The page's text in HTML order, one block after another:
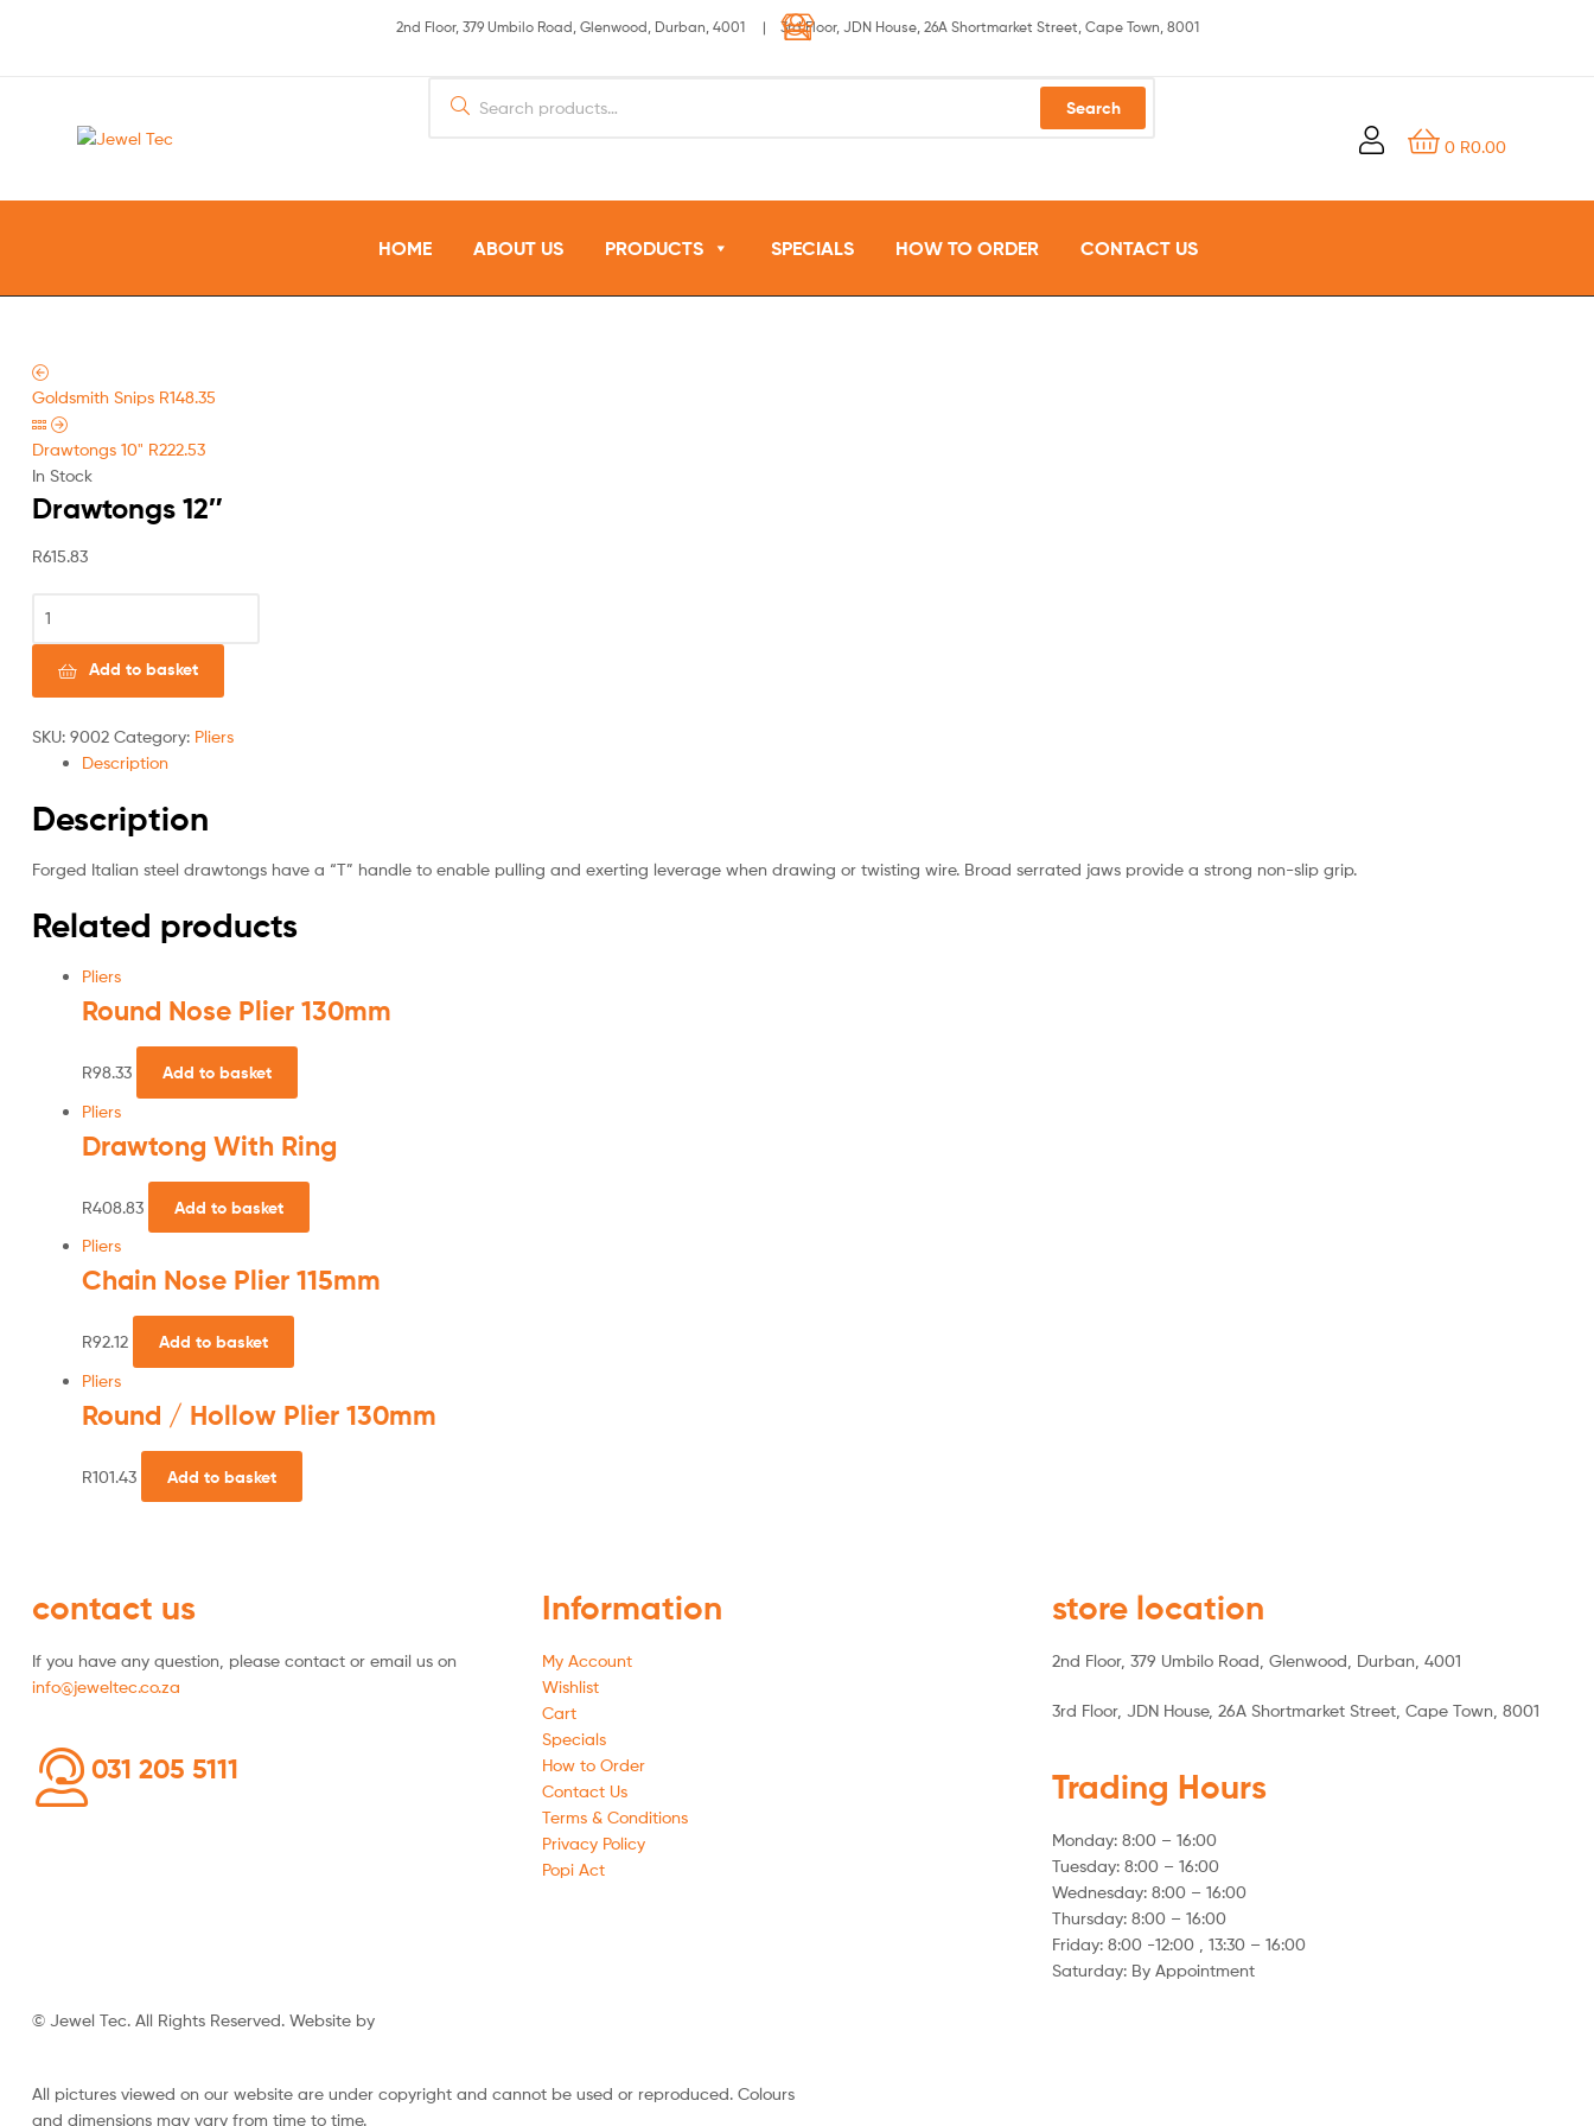
2nd Floor, 379 Umbilo Road, Glenwood, Durban, 4001 | 3rd Floor, JDN House, 26A Shortmarket Street, Cape Town, 8001
Search
0 R0.00
HOME ABOUT US PRODUCTS SPECIALS HOW TO ORDER CONTACT US
Goldsmith Snips R148.35
Drawtongs 10" R222.53
In Stock
Drawtongs 12″
R615.83
Add to basket
SKU: 9002 Category: Pliers
Description
Description
Forged Italian steel drawtongs have a “T” handle to enable pulling and exerting leverage when drawing or twisting wire. Broad serrated jaws provide a strong non-slip grip.
Related products
Pliers
Round Nose Plier 130mm
R98.33 Add to basket
Pliers
Drawtong With Ring
R408.83 Add to basket
Pliers
Chain Nose Plier 115mm
R92.12 Add to basket
Pliers
Round / Hollow Plier 130mm
R101.43 Add to basket
contact us
If you have any question, please contact or email us on
info@jeweltec.co.za
031 205 5111
Information
My Account
Wishlist
Cart
Specials
How to Order
Contact Us
Terms & Conditions
Privacy Policy
Popi Act
store location
2nd Floor, 379 Umbilo Road, Glenwood, Durban, 4001
3rd Floor, JDN House, 26A Shortmarket Street, Cape Town, 8001
Trading Hours
Monday: 8:00 – 16:00
Tuesday: 8:00 – 16:00
Wednesday: 8:00 – 16:00
Thursday: 8:00 – 16:00
Friday: 8:00 -12:00 , 13:30 – 16:00
Saturday: By Appointment
© Jewel Tec. All Rights Reserved. Website by
All pictures viewed on our website are under copyright and cannot be used or reproduced. Colours
and dimensions may vary from time to time.